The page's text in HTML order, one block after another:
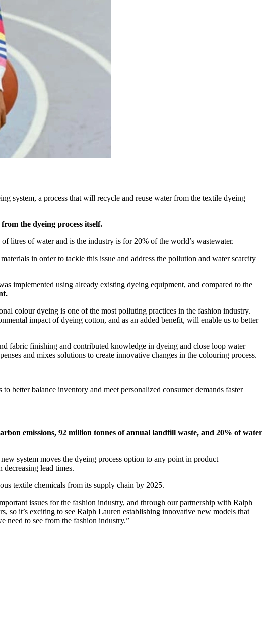
system, a process that will recycle and reuse water from the textile dyeing
the dyeing process itself.
litres of water and is the industry is for 20% of the world’s wastewater.
in order to tackle this issue and address the pollution and water scarcity
implemented using already existing dyeing equipment, and compared to the
colour dyeing is one of the most polluting practices in the fashion industry.
impact of dyeing cotton, and as an added benefit, will enable us to better
fabric finishing and contributed knowledge in dyeing and close loop water
and mixes solutions to create innovative changes in the colouring process.
better balance inventory and meet personalized consumer demands faster
emissions, 92 million tonnes of annual landfill waste, and 20% of water
system moves the dyeing process option to any point in product
lead times.
textile chemicals from its supply chain by 2025.
issues for the fashion industry, and through our partnership with Ralph
so it’s exciting to see Ralph Lauren establishing innovative new models that
need to see from the fashion industry.”